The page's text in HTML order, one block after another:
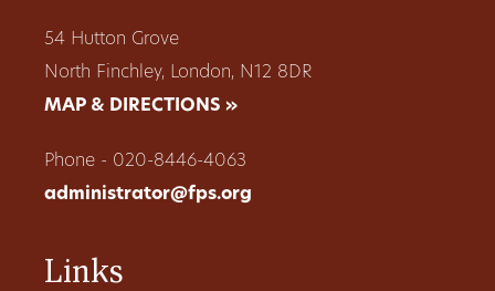
54 Hutton Grove
North Finchley, London, N12 8DR
MAP & DIRECTIONS »
Phone - 020-8446-4063
administrator@fps.org
Links